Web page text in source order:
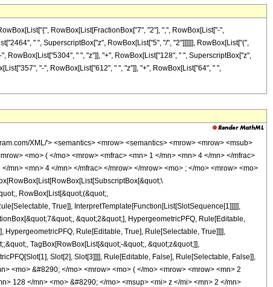
RowBox[List[FractionBox["7", "2"], ",", RowBox[List["-",
" ", SuperscriptBox["z", RowBox[List["5", "/", "2"]]]]]], RowBox[List["(",
RowBox[List["5304", " ", "z"]], "+", RowBox[List["128", " ", SuperscriptBox["z",
"-", RowBox[List["612", " ", "z"]], "+", RowBox[List["64", " ",
XML/'> <semantics> <mrow> <semantics> <mrow> <mrow> <msub>
<mo> ( </mo> <mrow> <mfrac> <mn> 1 </mn> <mn> 4 </mn> </mfrac>
mn> <mn> 4 </mn> </mfrac> </mrow> </mrow> <mo> ; </mo> <mrow> <mo>
RowBox[List[&quot;(&quot;,
True]], InterpretTemplate[Function[List[SlotSequence[1]]]]],
&quot;2&quot;], HypergeometricPFQ, Rule[Editable,
HypergeometricPFQ, Rule[Editable, True], Rule[Selectable, True]]]],
TagBox[RowBox[List[&quot;-&quot;, &quot;z&quot;]],
Slot[2], Slot[3]]]], Rule[Editable, False], Rule[Selectable, False]],
<mo> &#8290; </mo> <mrow> <mo> ( </mo> <mrow> <mrow> <mn> 2
128 </mn> <mo> &#8290; </mo> <msup> <mi> z </mi> <mn> 2 </mn>